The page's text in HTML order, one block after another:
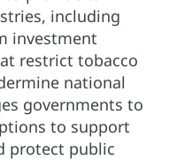
including
investment
restrict tobacco
national
governments to
to support
protect public